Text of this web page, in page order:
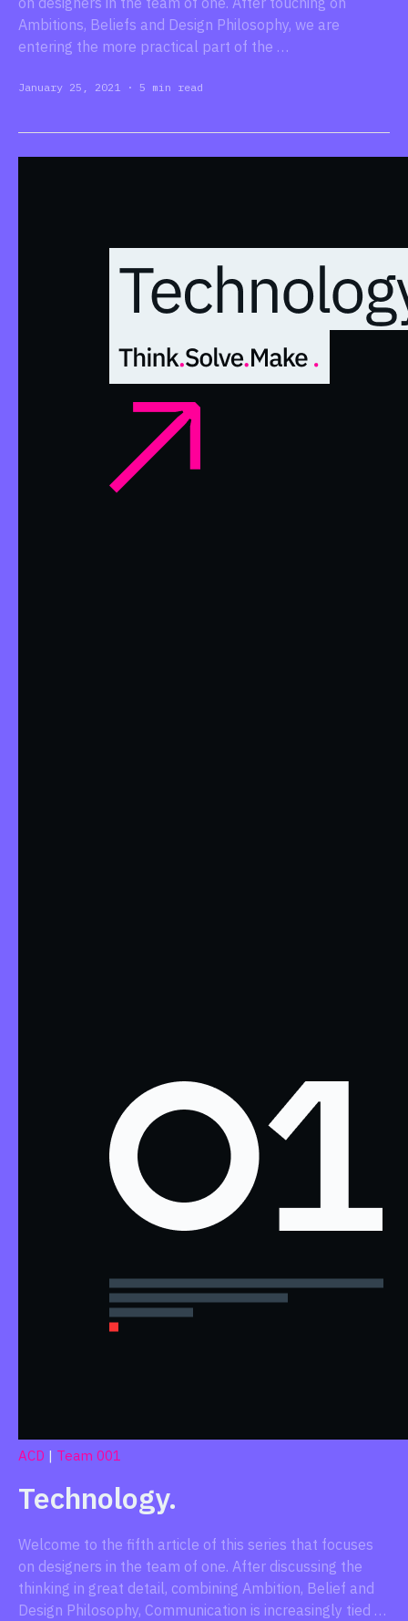
Ambitions, Beliefs and Design Philosophy, we are
entering the more practical part of the …
January 25, 2021· 5 min read
ACD | Team 001
Technology.
Welcome to the fifth article of this series that focuses
on designers in the team of one. After discussing the
thinking in great detail, combining Ambition, Belief and
Design Philosophy, Communication is increasingly tied …